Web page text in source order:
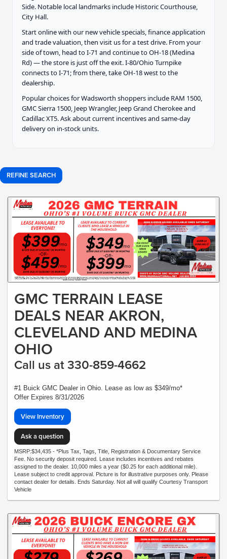
Side. Notable local landmarks include Historic Courthouse,
City Hall.
Start online with our new vehicle specials, finance application
and trade valuation, then visit us for a test drive. From your
side of town, head to I-71 and continue to OH-18 (Medina
Rd) — the store is just off the exit. I-80/Ohio Turnpike
connects to I-71; from there, take OH-18 west to the
dealership.
Popular choices for Wadsworth shoppers include RAM 1500,
GMC Sierra 1500, Jeep Wrangler, Jeep Grand Cherokee and
Cadillac XT5. Ask about current incentives and same-day
delivery on in-stock units.
REFINE SEARCH
GMC TERRAIN LEASE
DEALS NEAR AKRON,
CLEVELAND AND MEDINA
OHIO
Call us at 330-859-4662
#1 Buick GMC Dealer in Ohio. Lease as low as $349/mo*
Offer Expires 8/31/2026
View Inventory
Ask a question
MSRP:$34,435 - *Plus Tax, Tags, Title, Registration & Documentary Service
Fee. No security deposit required. Lease includes incentives and rebates
assigned to the dealer. 10,000 miles a year ($0.25 for each additional mile).
Lease subject to credit approval. Picture is for illustrative purposes only. Please
contact dealer for details. Ends Saturday. Not all will qualify Courtesy Transport
Vehicle